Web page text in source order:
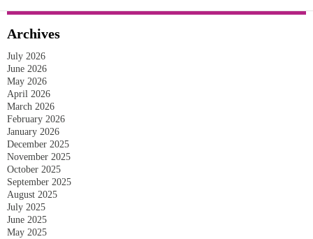
Archives
July 2026
June 2026
May 2026
April 2026
March 2026
February 2026
January 2026
December 2025
November 2025
October 2025
September 2025
August 2025
July 2025
June 2025
May 2025